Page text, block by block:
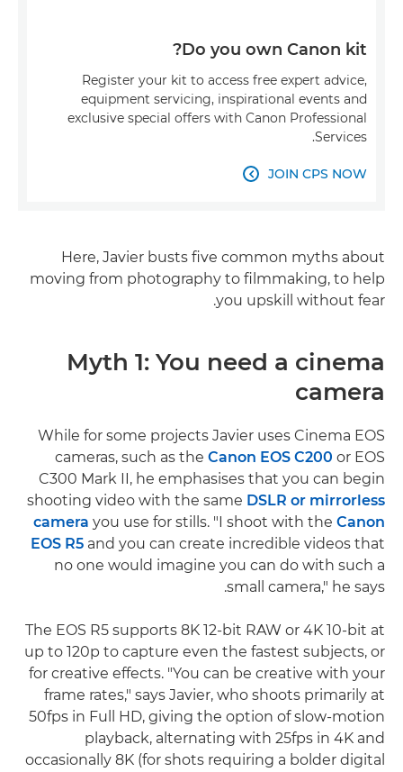
Do you own Canon kit?
Register your kit to access free expert advice,
equipment servicing, inspirational events and
exclusive special offers with Canon Professional
Services.
JOIN CPS NOW

Here, Javier busts five common myths about
moving from photography to filmmaking, to help
you upskill without fear.
Myth 1: You need a cinema
camera
While for some projects Javier uses Cinema EOS
cameras, such as the Canon EOS C200 or EOS
C300 Mark II, he emphasises that you can begin
shooting video with the same DSLR or mirrorless
camera you use for stills. "I shoot with the Canon
EOS R5 and you can create incredible videos that
no one would imagine you can do with such a
small camera," he says.
The EOS R5 supports 8K 12-bit RAW or 4K 10-bit at
up to 120p to capture even the fastest subjects, or
for creative effects. "You can be creative with your
frame rates," says Javier, who shoots primarily at
50fps in Full HD, giving the option of slow-motion
playback, alternating with 25fps in 4K and
occasionally 8K (for shots requiring a bolder digital